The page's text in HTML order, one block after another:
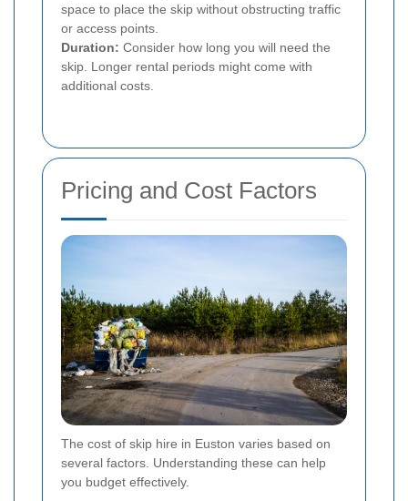
space to place the skip without obstructing traffic
or access points.
Duration: Consider how long you will need the
skip. Longer rental periods might come with
additional costs.
Pricing and Cost Factors
The cost of skip hire in Euston varies based on
several factors. Understanding these can help
you budget effectively.